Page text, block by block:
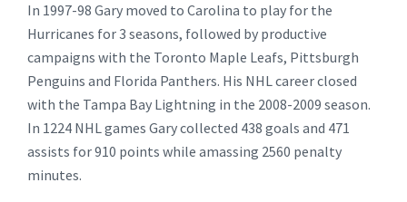
In 1997-98 Gary moved to Carolina to play for the
Hurricanes for 3 seasons, followed by productive
campaigns with the Toronto Maple Leafs, Pittsburgh
Penguins and Florida Panthers. His NHL career closed
with the Tampa Bay Lightning in the 2008-2009 season.
In 1224 NHL games Gary collected 438 goals and 471
assists for 910 points while amassing 2560 penalty
minutes.